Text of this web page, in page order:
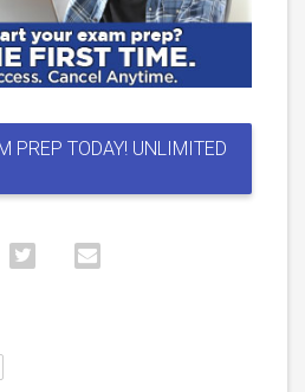
PREP TODAY! UNLIMITED